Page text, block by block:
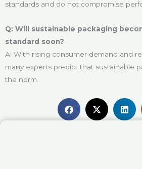
standards and do not compromise
Q: Will sustainable packaging
standard soon?
A: With rising consumer demand and
many experts predict that sustainable
the norm.